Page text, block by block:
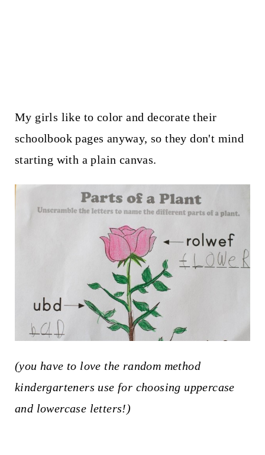
My girls like to color and decorate their
schoolbook pages anyway, so they don't mind
starting with a plain canvas.
(you have to love the random method
kindergarteners use for choosing uppercase
and lowercase letters!)